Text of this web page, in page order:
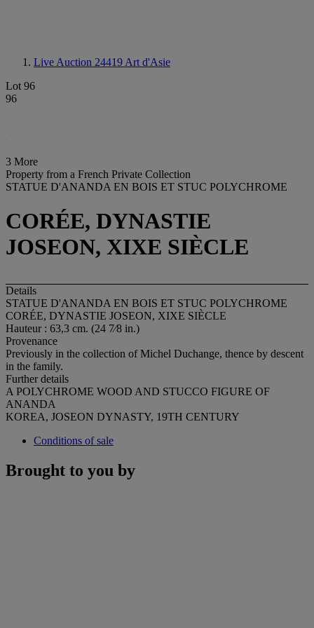
Live Auction 24419 Art d'Asie
Lot 96
96
3 More
Property from a French Private Collection
STATUE D'ANANDA EN BOIS ET STUC POLYCHROME
CORÉE, DYNASTIE
JOSEON, XIXE SIÈCLE
Details
STATUE D'ANANDA EN BOIS ET STUC POLYCHROME
CORÉE, DYNASTIE JOSEON, XIXE SIÈCLE
Hauteur : 63,3 cm. (24 7⁄8 in.)
Provenance
Previously in the collection of Michel Duchange, thence by descent
in the family.
Further details
A POLYCHROME WOOD AND STUCCO FIGURE OF
ANANDA
KOREA, JOSEON DYNASTY, 19TH CENTURY
Conditions of sale
Brought to you by